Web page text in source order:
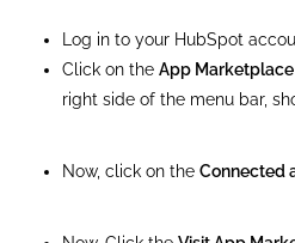
Log in to your HubSpot
Click on theApp Marketplace
right side of the menu bar,
Now, click on theConnected